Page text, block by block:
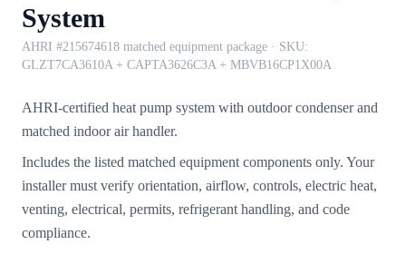
System
AHRI #215674618 matched equipment package · SKU:
GLZT7CA3610A + CAPTA3626C3A + MBVB16CP1X00A
AHRI-certified heat pump system with outdoor condenser and
matched indoor air handler.
Includes the listed matched equipment components only. Your
installer must verify orientation, airflow, controls, electric heat,
venting, electrical, permits, refrigerant handling, and code
compliance.